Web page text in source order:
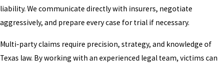
liability. We communicate directly with insurers, negotiate
aggressively, and prepare every case for trial if necessary.
Multi-party claims require precision, strategy, and knowledge of
Texas law. By working with an experienced legal team, victims can